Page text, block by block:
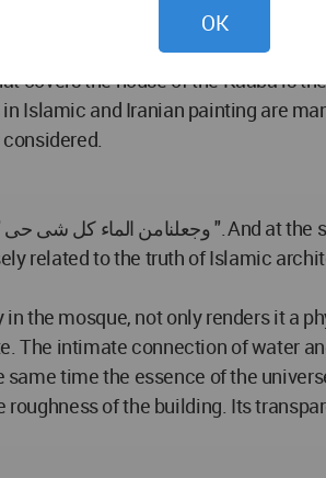
a plurality that is inherently
covers the house of the Kaaba is
Islamic and Iranian painting are
related to the truth of Islamic
the mosque, not only renders it a
The intimate connection of water
time the essence of the
of the building. Its
OK